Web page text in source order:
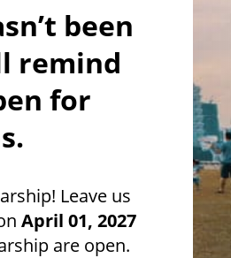
been
remind
for
Leave us
April 01, 2027
are open.